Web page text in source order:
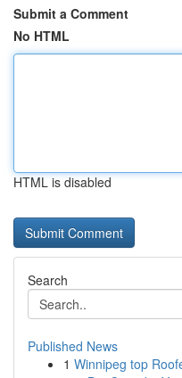
Submit a Comment
No HTML
HTML is disabled
Search
Published News
1 Winnipeg top